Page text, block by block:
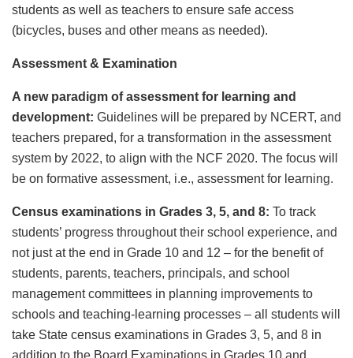
students as well as teachers to ensure safe access
(bicycles, buses and other means as needed).
Assessment & Examination
A new paradigm of assessment for learning and
development: Guidelines will be prepared by NCERT, and
teachers prepared, for a transformation in the assessment
system by 2022, to align with the NCF 2020. The focus will
be on formative assessment, i.e., assessment for learning.
Census examinations in Grades 3, 5, and 8: To track
students’ progress throughout their school experience, and
not just at the end in Grade 10 and 12 – for the benefit of
students, parents, teachers, principals, and school
management committees in planning improvements to
schools and teaching-learning processes – all students will
take State census examinations in Grades 3, 5, and 8 in